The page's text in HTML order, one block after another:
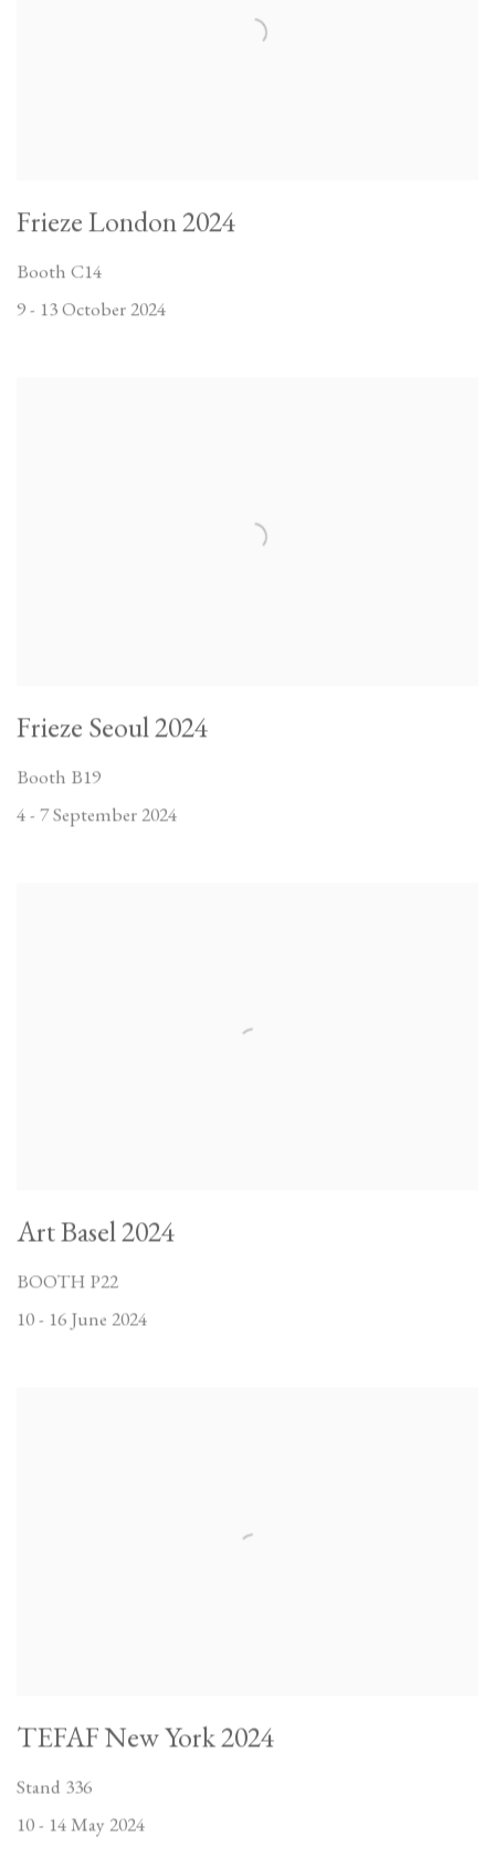
Frieze London 2024
Booth C14
9 - 13 October 2024
Frieze Seoul 2024
Booth B19
4 - 7 September 2024
Art Basel 2024
BOOTH P22
10 - 16 June 2024
TEFAF New York 2024
Stand 336
10 - 14 May 2024